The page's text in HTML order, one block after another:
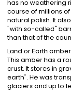
has no weathering
course of millions
natural polish. It
"with so-called"
than that of the
Land or Earth
This amber has a
crust. It stores in
earth". He was
glaciers and up to